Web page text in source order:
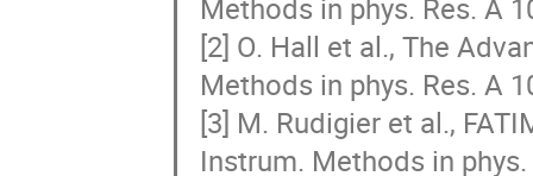
Methods in phys. Res. A
[2] O. Hall et al., The
Methods in phys. Res. A
[3] M. Rudigier et al.,
Instrum. Methods in